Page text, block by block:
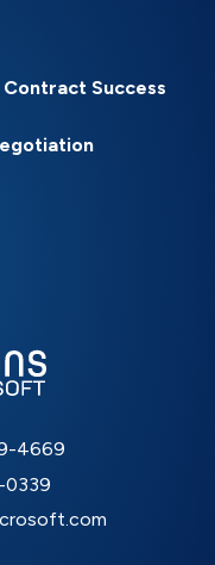
Success
4669
0339